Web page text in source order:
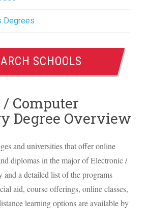
Degrees
SCHOOLS
Computer
Degree Overview
and universities that offer online
diplomas in the major of Electronic /
and a detailed list of the programs
aid, course offerings, online classes,
learning options are available by